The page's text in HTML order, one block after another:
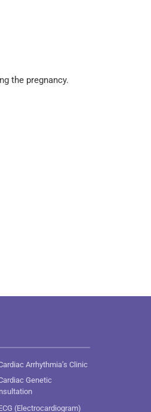
the pregnancy.
Arrhythmia’s Clinic
Genetic
(Electrocardiogram)